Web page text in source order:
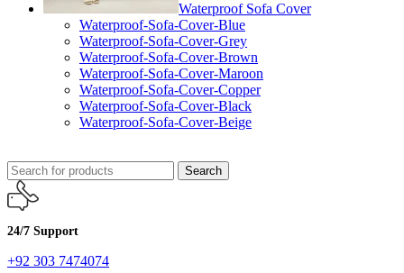
Waterproof Sofa Cover
Waterproof-Sofa-Cover-Blue
Waterproof-Sofa-Cover-Grey
Waterproof-Sofa-Cover-Brown
Waterproof-Sofa-Cover-Maroon
Waterproof-Sofa-Cover-Copper
Waterproof-Sofa-Cover-Black
Waterproof-Sofa-Cover-Beige
Search
24/7 Support
+92 303 7474074